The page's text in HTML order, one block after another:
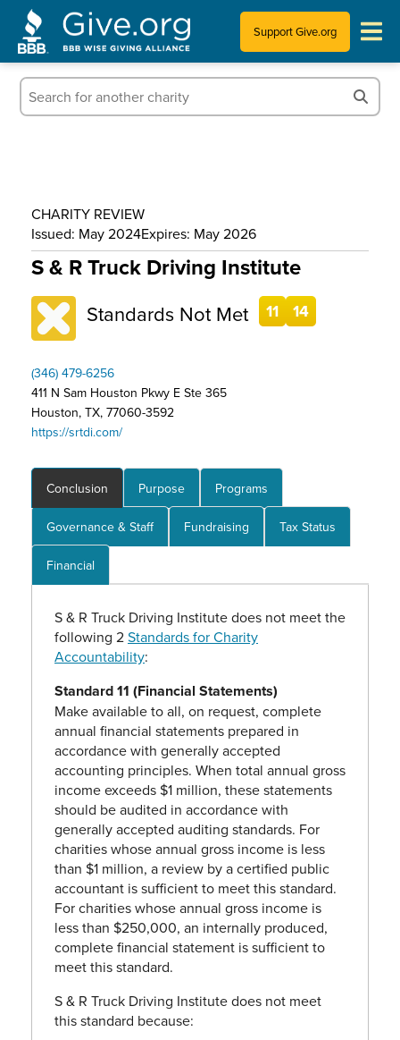
Support Give.org
Tips for Donating
Who We Are
CHARITY REVIEW
Issued: May 2024Expires: May 2026
S & R Truck Driving Institute
Standards Not Met 11 14
(346) 479-6256
411 N Sam Houston Pkwy E Ste 365
Houston, TX, 77060-3592
https://srtdi.com/
Conclusion Purpose Programs
Governance & Staff Fundraising Tax Status
Financial
S & R Truck Driving Institute does not meet the
following 2Standards for Charity
Accountability:
Standard 11 (Financial Statements)
Make available to all, on request, complete
annual financial statements prepared in
accordance with generally accepted
accounting principles. When total annual gross
income exceeds $1 million, these statements
should be audited in accordance with
generally accepted auditing standards. For
charities whose annual gross income is less
than $1 million, a review by a certified public
accountant is sufficient to meet this standard.
For charities whose annual gross income is
less than $250,000, an internally produced,
complete financial statement is sufficient to
meet this standard.
S & R Truck Driving Institute does not meet
this standard because: